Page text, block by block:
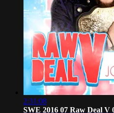
2:31:08
SWE 2016 07 Raw Deal V